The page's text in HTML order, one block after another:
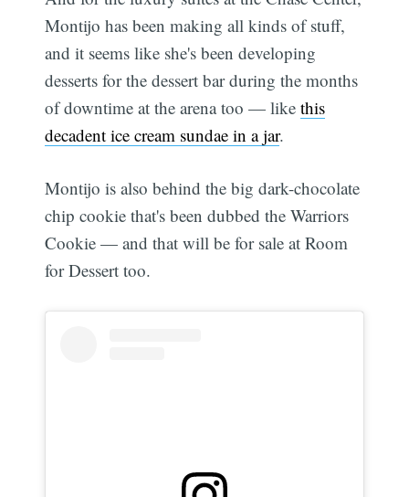
Montijo has been making all kinds of stuff,
and it seems like she's been developing
desserts for the dessert bar during the months
of downtime at the arena too — likethis
decadent ice cream sundae in a jar.
Montijo is also behind the big dark-chocolate
chip cookie that's been dubbed the Warriors
Cookie — and that will be for sale at Room
for Dessert too.